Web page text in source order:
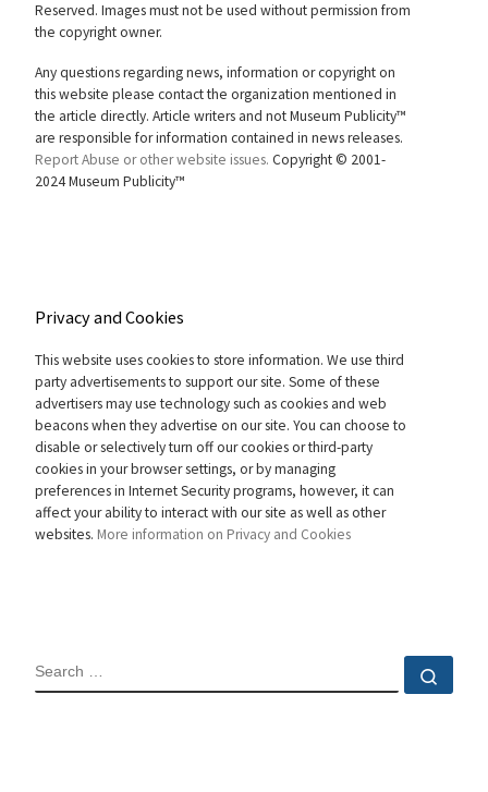
Reserved. Images must not be used without permission from
the copyright owner.
Any questions regarding news, information or copyright on
this website please contact the organization mentioned in
the article directly. Article writers and not Museum Publicity™
are responsible for information contained in news releases.
Report Abuse or other website issues. Copyright © 2001-
2024 Museum Publicity™
Privacy and Cookies
This website uses cookies to store information. We use third
party advertisements to support our site. Some of these
advertisers may use technology such as cookies and web
beacons when they advertise on our site. You can choose to
disable or selectively turn off our cookies or third-party
cookies in your browser settings, or by managing
preferences in Internet Security programs, however, it can
affect your ability to interact with our site as well as other
websites. More information on Privacy and Cookies
SEARCH